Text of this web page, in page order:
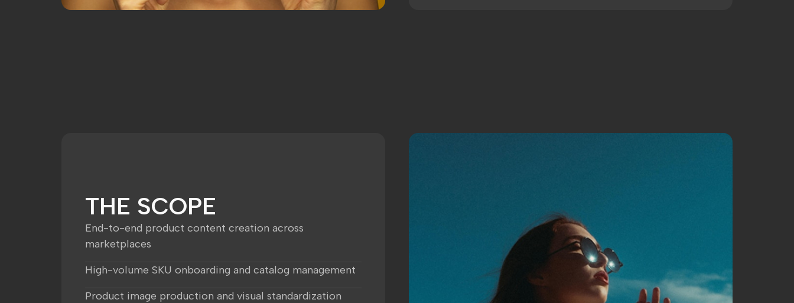
THE SCOPE
End-to-end product content creation across
marketplaces
High-volume SKU onboarding and catalog management
Product image production and visual standardization